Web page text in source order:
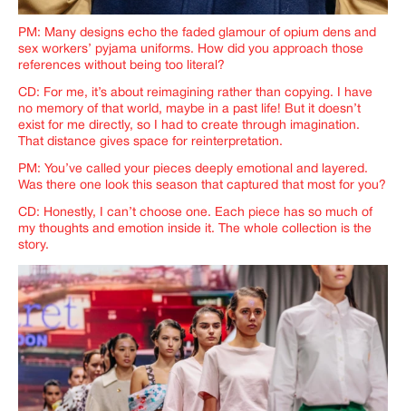
PM: Many designs echo the faded glamour of opium dens and
sex workers’ pyjama uniforms. How did you approach those
references without being too literal?
CD: For me, it’s about reimagining rather than copying. I have
no memory of that world, maybe in a past life! But it doesn’t
exist for me directly, so I had to create through imagination.
That distance gives space for reinterpretation.
PM: You’ve called your pieces deeply emotional and layered.
Was there one look this season that captured that most for you?
CD: Honestly, I can’t choose one. Each piece has so much of
my thoughts and emotion inside it. The whole collection is the
story.